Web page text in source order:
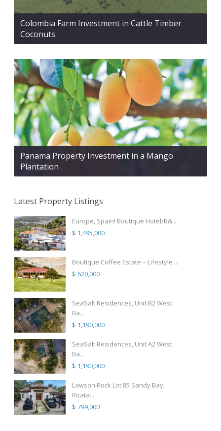
Colombia Farm Investment in Cattle Timber
Coconuts
Panama Property Investment in a Mango
Plantation
Latest Property Listings
Europe, Spain! Boutique Hotel/B&...
$ 1,495,000
Boutique Coffee Estate – Lifestyle ...
$ 620,000
SeaSalt Residences, Unit B2 West
Ba...
$ 1,190,000
SeaSalt Residences, Unit A2 West
Ba...
$ 1,190,000
Lawson Rock Lot 85 Sandy Bay,
Roata...
$ 799,000